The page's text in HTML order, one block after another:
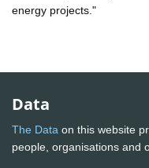
energy projects."
Data
The Data on this website
people, organisations and